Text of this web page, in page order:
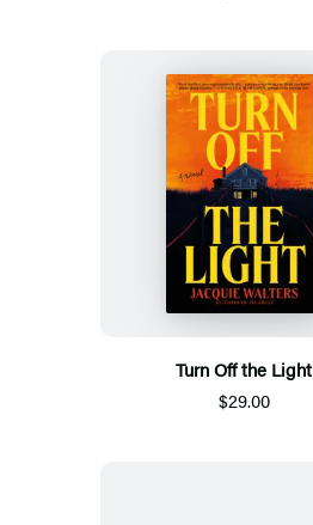
Turn Off the Light
$29.00